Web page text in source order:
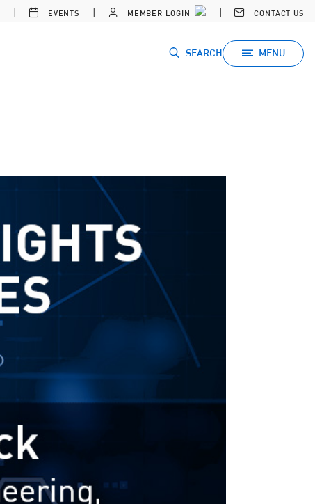
EVENTS MEMBER LOGIN CONTACT US
SEARCH MENU